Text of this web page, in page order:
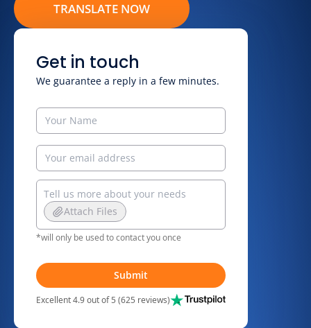
TRANSLATE NOW
Get in touch
We guarantee a reply in a few minutes.
Attach Files
*will only be used to contact you once
Submit
Excellent 4.9 out of 5 (625 reviews)